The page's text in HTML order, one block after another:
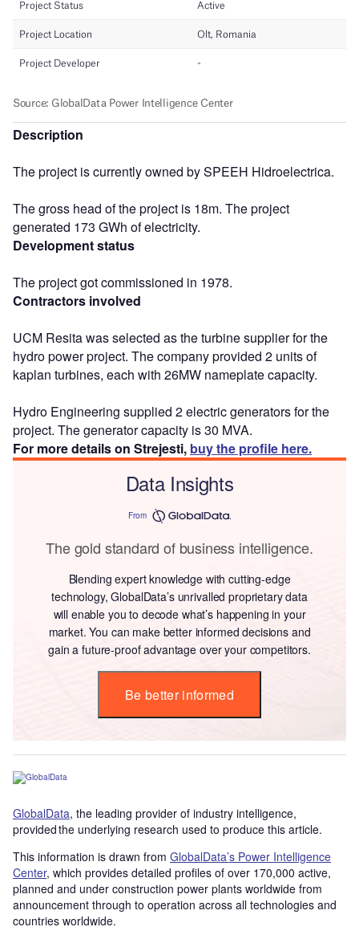
Description
The project is currently owned by SPEEH Hidroelectrica.
The gross head of the project is 18m. The project
generated 173 GWh of electricity.
Development status
The project got commissioned in 1978.
Contractors involved
UCM Resita was selected as the turbine supplier for the
hydro power project. The company provided 2 units of
kaplan turbines, each with 26MW nameplate capacity.
Hydro Engineering supplied 2 electric generators for the
project. The generator capacity is 30 MVA.
For more details on Strejesti, buy the profile here.
Data Insights
From
The gold standard of business intelligence.
Blending expert knowledge with cutting-edge
technology, GlobalData’s unrivalled proprietary data
will enable you to decode what’s happening in your
market. You can make better informed decisions and
gain a future-proof advantage over your competitors.
Be better informed
GlobalData, the leading provider of industry intelligence,
provided the underlying research used to produce this article.
This information is drawn from GlobalData’s Power Intelligence
Center, which provides detailed profiles of over 170,000 active,
planned and under construction power plants worldwide from
announcement through to operation across all technologies and
countries worldwide.